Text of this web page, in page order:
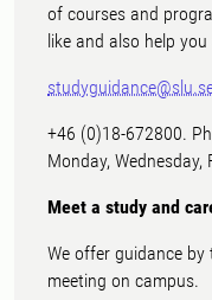
of courses and
like and also help
+46 (0)18-672800.
Monday, Wednesday,
Meet a study and
We offer guidance by
meeting on campus.